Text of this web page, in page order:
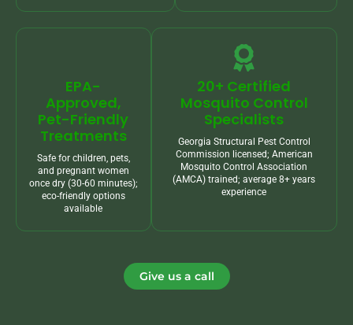
EPA-
Approved,
Pet-Friendly
Treatments
Safe for children, pets,
and pregnant women
once dry (30-60 minutes);
eco-friendly options
available
20+ Certified
Mosquito Control
Specialists
Georgia Structural Pest Control
Commission licensed; American
Mosquito Control Association
(AMCA) trained; average 8+ years
experience
Give us a call